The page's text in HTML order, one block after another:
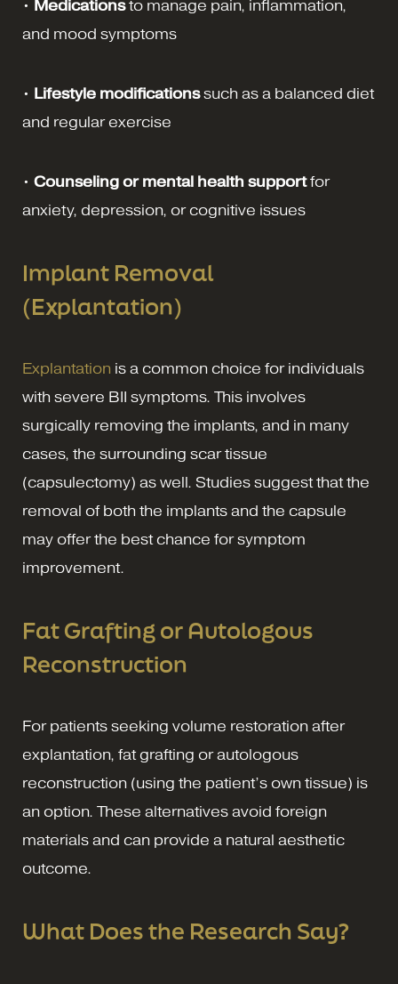
• Medicationsto manage pain, inflammation,
and mood symptoms
• Lifestyle modificationssuch as a balanced diet
and regular exercise
• Counseling or mental health supportfor
anxiety, depression, or cognitive issues
Implant Removal
(Explantation)
Explantation is a common choice for individuals
with severe BII symptoms. This involves
surgically removing the implants, and in many
cases, the surrounding scar tissue
(capsulectomy) as well. Studies suggest that the
removal of both the implants and the capsule
may offer the best chance for symptom
improvement.
Fat Grafting or Autologous
Reconstruction
For patients seeking volume restoration after
explantation, fat grafting or autologous
reconstruction (using the patient’s own tissue) is
an option. These alternatives avoid foreign
materials and can provide a natural aesthetic
outcome.
What Does the Research Say?